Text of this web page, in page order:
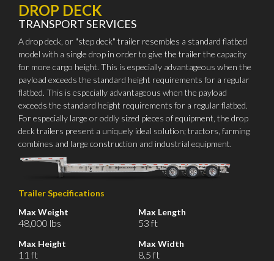
DROP DECK
TRANSPORT SERVICES
A drop deck, or "step deck" trailer resembles a standard flatbed
model with a single drop in order to give the trailer the capacity
for more cargo height. This is especially advantageous when the
payload exceeds the standard height requirements for a regular
flatbed. This is especially advantageous when the payload
exceeds the standard height requirements for a regular flatbed.
For especially large or oddly sized pieces of equipment, the drop
deck trailers present a uniquely ideal solution; tractors, farming
combines and large construction and industrial equipment.
Trailer Specifications
Max Weight
48,000 lbs
Max Height
11 ft
Max Length
53 ft
Max Width
8.5 ft